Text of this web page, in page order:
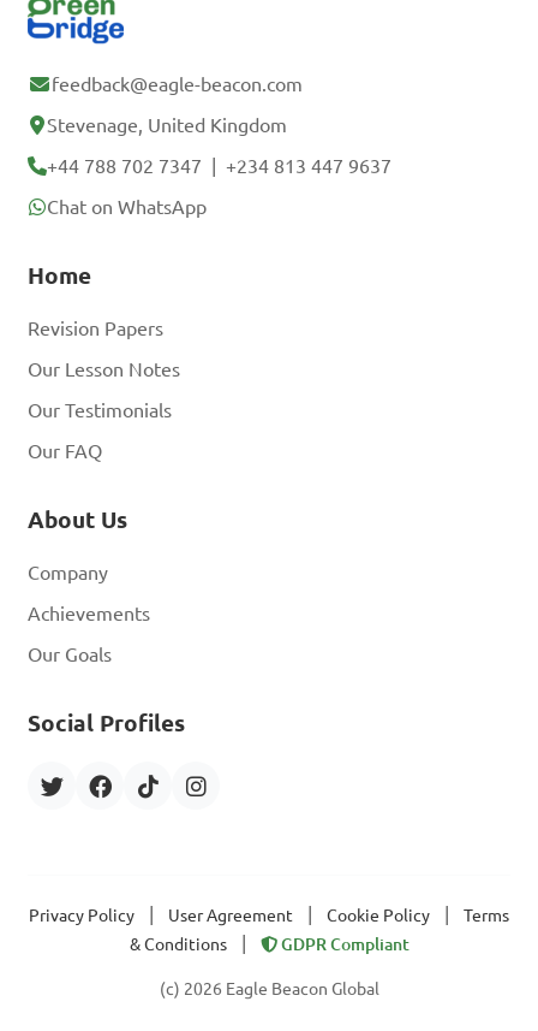
feedback@eagle-beacon.com
Stevenage, United Kingdom
+44 788 702 7347 |+234 813 447 9637
Chat on WhatsApp
Home
Revision Papers
Our Lesson Notes
Our Testimonials
Our FAQ
About Us
Company
Achievements
Our Goals
Social Profiles
Privacy Policy User Agreement Cookie Policy
Terms
& Conditions
GDPR Compliant
(c) 2026 Eagle Beacon Global